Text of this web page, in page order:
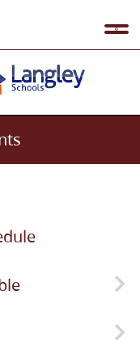
opportunity to
for
pursuing their
LFAS offers Visual
and Writing as
for